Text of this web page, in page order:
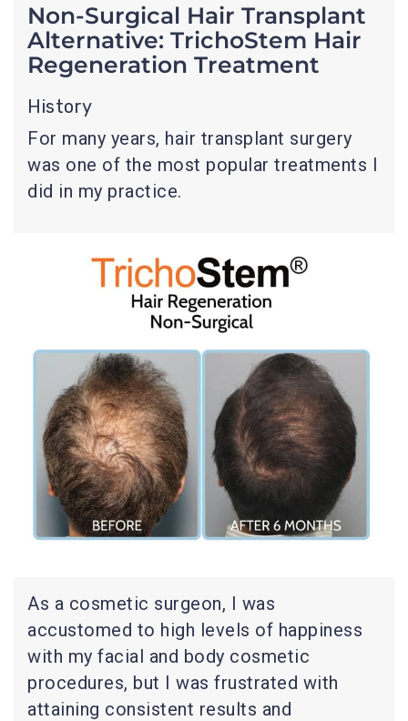
Non-Surgical Hair Transplant
Alternative: TrichoStem Hair
Regeneration Treatment
History
For many years, hair transplant surgery
was one of the most popular treatments I
did in my practice.
As a cosmetic surgeon, I was
accustomed to high levels of happiness
with my facial and body cosmetic
procedures, but I was frustrated with
attaining consistent results and